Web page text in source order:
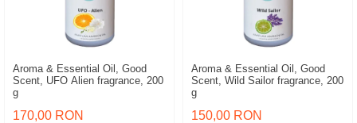
Aroma & Essential Oil, Good
Scent, UFO Alien fragrance, 200
g
170,00 RON
Aroma & Essential Oil, Good
Scent, Wild Sailor fragrance, 200
g
150,00 RON